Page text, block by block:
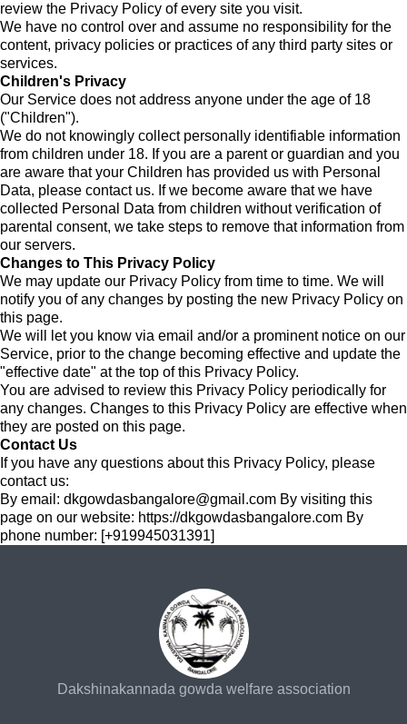
review the Privacy Policy of every site you visit.
We have no control over and assume no responsibility for the
content, privacy policies or practices of any third party sites or
services.
Children's Privacy
Our Service does not address anyone under the age of 18
("Children").
We do not knowingly collect personally identifiable information
from children under 18. If you are a parent or guardian and you
are aware that your Children has provided us with Personal
Data, please contact us. If we become aware that we have
collected Personal Data from children without verification of
parental consent, we take steps to remove that information from
our servers.
Changes to This Privacy Policy
We may update our Privacy Policy from time to time. We will
notify you of any changes by posting the new Privacy Policy on
this page.
We will let you know via email and/or a prominent notice on our
Service, prior to the change becoming effective and update the
"effective date" at the top of this Privacy Policy.
You are advised to review this Privacy Policy periodically for
any changes. Changes to this Privacy Policy are effective when
they are posted on this page.
Contact Us
If you have any questions about this Privacy Policy, please
contact us:
By email: dkgowdasbangalore@gmail.com By visiting this
page on our website: https://dkgowdasbangalore.com By
phone number: [+919945031391]
Dakshinakannada gowda welfare association